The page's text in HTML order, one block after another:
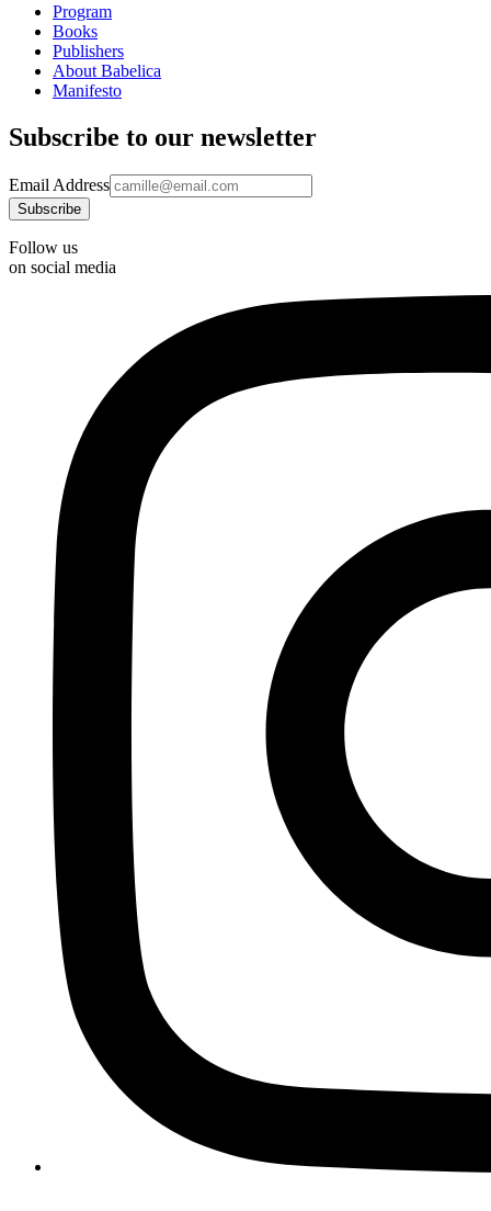
Program
Books
Publishers
About Babelica
Manifesto
Subscribe to our newsletter
Email Address
Follow us
on social media